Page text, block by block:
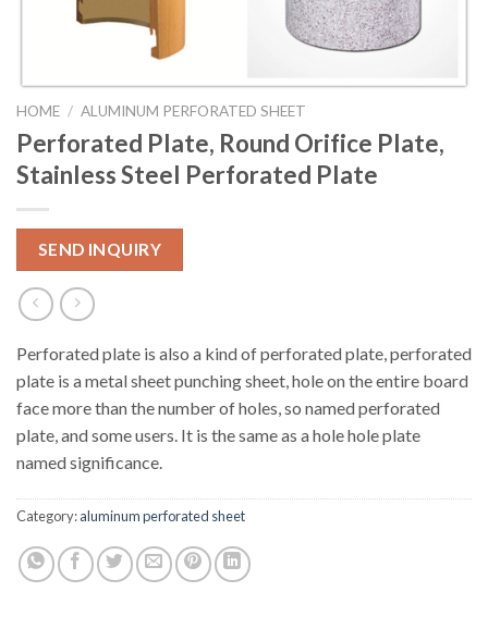
HOME / ALUMINUM PERFORATED SHEET
Perforated Plate, Round Orifice Plate,
Stainless Steel Perforated Plate
SEND INQUIRY
Perforated plate is also a kind of perforated plate, perforated
plate is a metal sheet punching sheet, hole on the entire board
face more than the number of holes, so named perforated
plate, and some users. It is the same as a hole hole plate
named significance.
Category:aluminum perforated sheet